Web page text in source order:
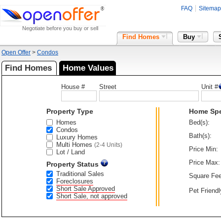
Negotiate before you buy or sell
FAQ Sitemap
Find Homes Buy
Open Offer > Condos
Find Homes Home Values
House # Street Unit #
Property Type
Homes
Condos
Luxury Homes
Multi Homes (2-4 Units)
Lot / Land
Property Status
Traditional Sales
Foreclosures
Short Sale Approved
Short Sale, not approved
Home
Bed(s):
Bath(s):
Price Min:
Price Max:
Square
Pet